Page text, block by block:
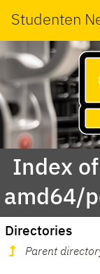
Studenten
Index
amd64/
Directories
Parent